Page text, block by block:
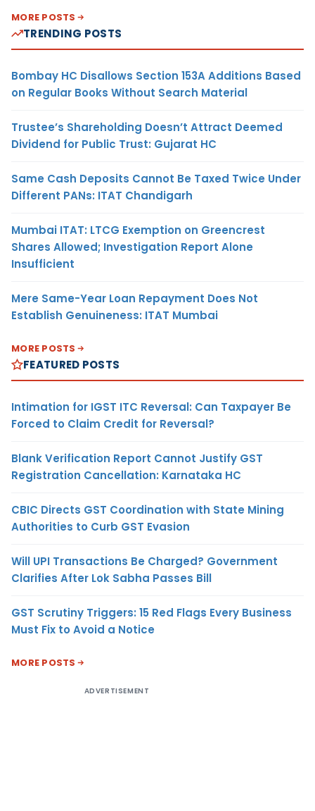
MORE POSTS
TRENDING POSTS
Bombay HC Disallows Section 153A Additions Based
on Regular Books Without Search Material
Trustee’s Shareholding Doesn’t Attract Deemed
Dividend for Public Trust: Gujarat HC
Same Cash Deposits Cannot Be Taxed Twice Under
Different PANs: ITAT Chandigarh
Mumbai ITAT: LTCG Exemption on Greencrest
Shares Allowed; Investigation Report Alone
Insufficient
Mere Same-Year Loan Repayment Does Not
Establish Genuineness: ITAT Mumbai
MORE POSTS
FEATURED POSTS
Intimation for IGST ITC Reversal: Can Taxpayer Be
Forced to Claim Credit for Reversal?
Blank Verification Report Cannot Justify GST
Registration Cancellation: Karnataka HC
CBIC Directs GST Coordination with State Mining
Authorities to Curb GST Evasion
Will UPI Transactions Be Charged? Government
Clarifies After Lok Sabha Passes Bill
GST Scrutiny Triggers: 15 Red Flags Every Business
Must Fix to Avoid a Notice
MORE POSTS
ADVERTISEMENT